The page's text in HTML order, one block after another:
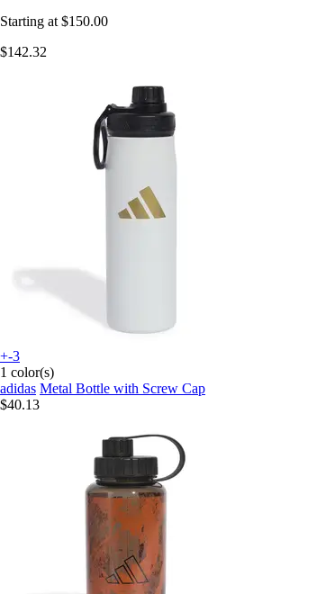
Starting at $150.00
$142.32
+-3
1 color(s)
adidas Metal Bottle with Screw Cap
$40.13